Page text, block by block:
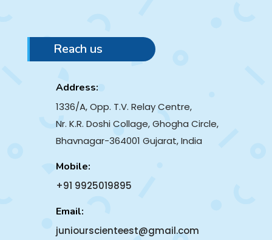
Reach us
Address:
1336/A, Opp. T.V. Relay Centre,
Nr. K.R. Doshi Collage, Ghogha Circle,
Bhavnagar-364001 Gujarat, India
Mobile:
+91 9925019895
Email:
juniourscienteest@gmail.com